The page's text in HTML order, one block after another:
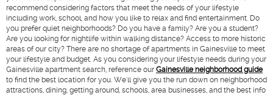
recommend considering factors that meet the needs of your lifestyle
including work, school, and how you like to relax and find entertainment. Do
you prefer quiet neighborhoods? Do you have a family? Are you a student?
Are you looking for nightlife within walking distance? Access to more historic
areas of our city? There are no shortage of apartments in Gainesville to meet
your lifestyle and budget. As you considering your lifestyle needs during your
Gainesville apartment search, reference our Gainesville neighborhood guide
to find the best location for you. We'll give you the run down on neighborhood
attractions, dining, getting around, schools, area businesses, and the best info